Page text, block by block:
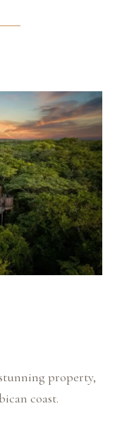
property,
coast.